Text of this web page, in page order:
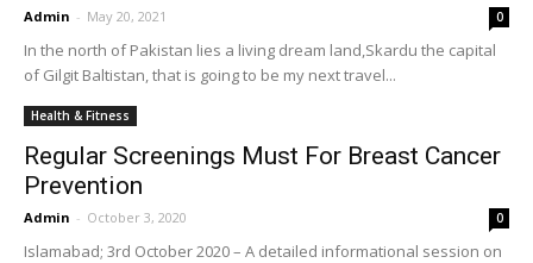
Admin - May 20, 2021 0
In the north of Pakistan lies a living dream land,Skardu the capital
of Gilgit Baltistan, that is going to be my next travel...
Health & Fitness
Regular Screenings Must For Breast Cancer
Prevention
Admin - October 3, 2020 0
Islamabad; 3rd October 2020 – A detailed informational session on